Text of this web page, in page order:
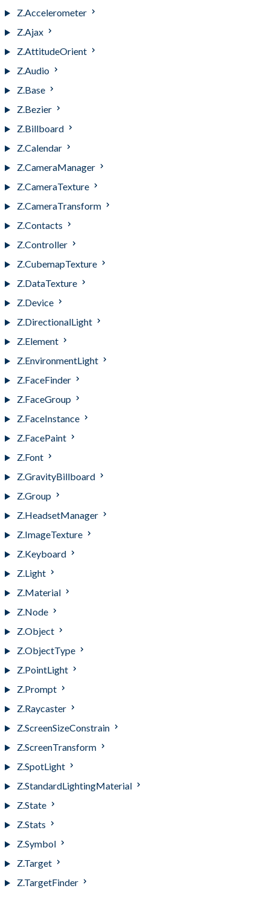
Z.Accelerometer
Z.Ajax
Z.AttitudeOrient
Z.Audio
Z.Base
Z.Bezier
Z.Billboard
Z.Calendar
Z.CameraManager
Z.CameraTexture
Z.CameraTransform
Z.Contacts
Z.Controller
Z.CubemapTexture
Z.DataTexture
Z.Device
Z.DirectionalLight
Z.Element
Z.EnvironmentLight
Z.FaceFinder
Z.FaceGroup
Z.FaceInstance
Z.FacePaint
Z.Font
Z.GravityBillboard
Z.Group
Z.HeadsetManager
Z.ImageTexture
Z.Keyboard
Z.Light
Z.Material
Z.Node
Z.Object
Z.ObjectType
Z.PointLight
Z.Prompt
Z.Raycaster
Z.ScreenSizeConstrain
Z.ScreenTransform
Z.SpotLight
Z.StandardLightingMaterial
Z.State
Z.Stats
Z.Symbol
Z.Target
Z.TargetFinder